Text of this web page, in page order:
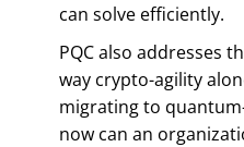
can solve efficiently.
PQC also addresses
way crypto-agility
migrating to
now can an